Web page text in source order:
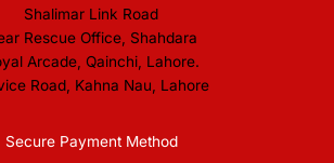
Shalimar Link Road
Rescue Office, Shahdara
Arcade, Qainchi, Lahore.
Road, Kahna Nau, Lahore
Secure Payment Method